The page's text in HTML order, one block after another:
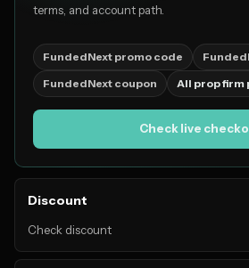
terms, and account path.
FundedNext promo code
FundedNext coupon
All prop firm
Check live
Discount
Check discount